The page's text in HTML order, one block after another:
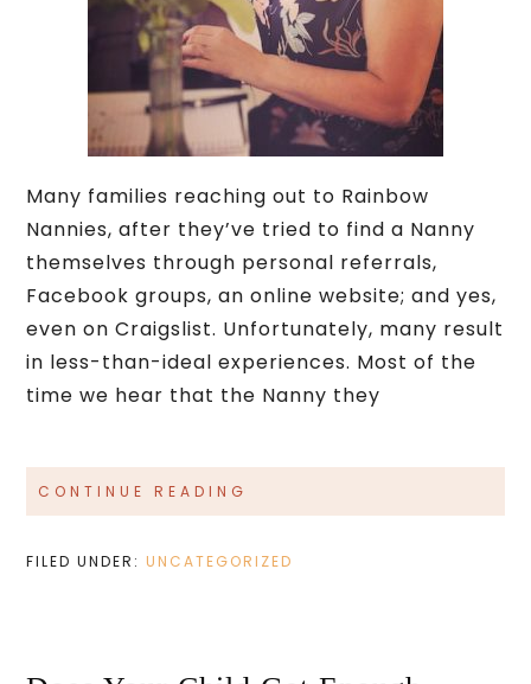
Many families reaching out to Rainbow
Nannies, after they’ve tried to find a Nanny
themselves through personal referrals,
Facebook groups, an online website; and yes,
even on Craigslist. Unfortunately, many result
in less-than-ideal experiences. Most of the
time we hear that the Nanny they
CONTINUE READING
FILED UNDER: UNCATEGORIZED